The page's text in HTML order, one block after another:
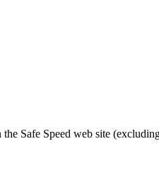
Safe Speed web site